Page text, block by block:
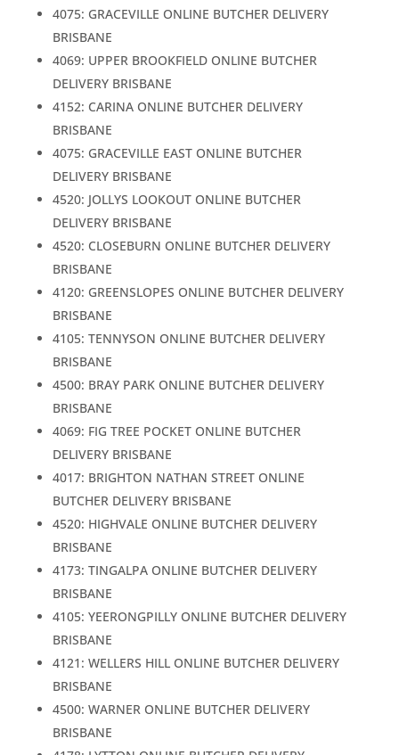
4075: GRACEVILLE ONLINE BUTCHER DELIVERY
BRISBANE
4069: UPPER BROOKFIELD ONLINE BUTCHER
DELIVERY BRISBANE
4152: CARINA ONLINE BUTCHER DELIVERY
BRISBANE
4075: GRACEVILLE EAST ONLINE BUTCHER
DELIVERY BRISBANE
4520: JOLLYS LOOKOUT ONLINE BUTCHER
DELIVERY BRISBANE
4520: CLOSEBURN ONLINE BUTCHER DELIVERY
BRISBANE
4120: GREENSLOPES ONLINE BUTCHER DELIVERY
BRISBANE
4105: TENNYSON ONLINE BUTCHER DELIVERY
BRISBANE
4500: BRAY PARK ONLINE BUTCHER DELIVERY
BRISBANE
4069: FIG TREE POCKET ONLINE BUTCHER
DELIVERY BRISBANE
4017: BRIGHTON NATHAN STREET ONLINE
BUTCHER DELIVERY BRISBANE
4520: HIGHVALE ONLINE BUTCHER DELIVERY
BRISBANE
4173: TINGALPA ONLINE BUTCHER DELIVERY
BRISBANE
4105: YEERONGPILLY ONLINE BUTCHER DELIVERY
BRISBANE
4121: WELLERS HILL ONLINE BUTCHER DELIVERY
BRISBANE
4500: WARNER ONLINE BUTCHER DELIVERY
BRISBANE